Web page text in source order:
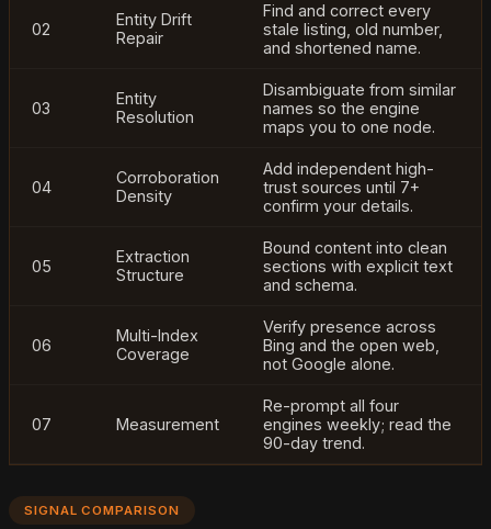
02
Entity Drift
Repair
Find and correct every
stale listing, old number,
and shortened name.
03
Entity
Resolution
Disambiguate from similar
names so the engine
maps you to one node.
04
Corroboration
Density
Add independent high-
trust sources until 7+
confirm your details.
05
Extraction
Structure
Bound content into clean
sections with explicit text
and schema.
06
Multi-Index
Coverage
Verify presence across
Bing and the open web,
not Google alone.
07 Measurement
Re-prompt all four
engines weekly; read the
90-day trend.
SIGNAL COMPARISON